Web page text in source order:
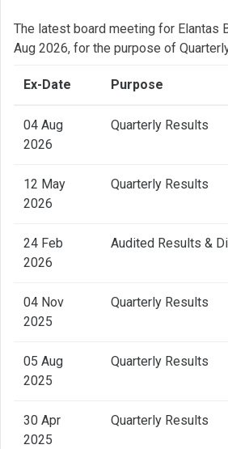
The latest board meeting for Elantas
Aug 2026, for the purpose of
Ex-Date Purpose
04 Aug
2026
Quarterly Results
12 May
2026
Quarterly Results
24 Feb
2026
Audited Results &
04 Nov
2025
Quarterly Results
05 Aug
2025
Quarterly Results
30 Apr
2025
Quarterly Results